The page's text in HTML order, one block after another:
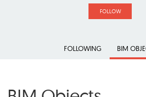
FOLLOW
FOLLOWING BIM